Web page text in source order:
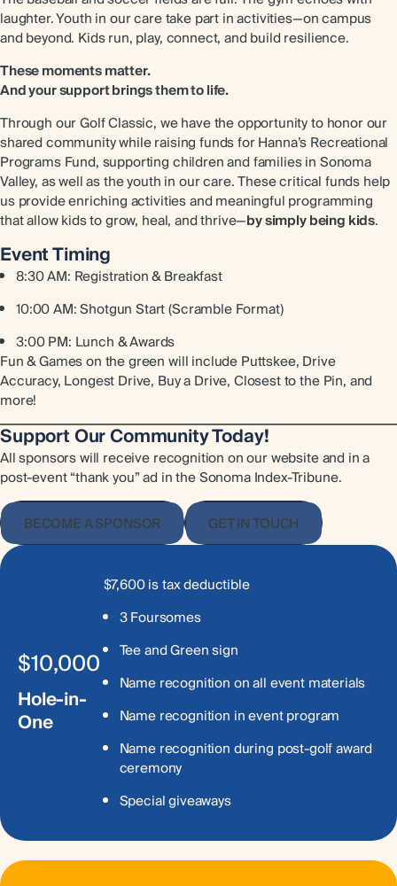
laughter. Youth in our care take part in activities—on campus
and beyond. Kids run, play, connect, and build resilience.
These moments matter.
And your support brings them to life.
Through our Golf Classic, we have the opportunity to honor our
shared community while raising funds for Hanna’s Recreational
Programs Fund, supporting children and families in Sonoma
Valley, as well as the youth in our care. These critical funds help
us provide enriching activities and meaningful programming
that allow kids to grow, heal, and thrive—by simply being kids.
Event Timing
8:30 AM: Registration & Breakfast
10:00 AM: Shotgun Start (Scramble Format)
3:00 PM: Lunch & Awards
Fun & Games on the green will include Puttskee, Drive
Accuracy, Longest Drive, Buy a Drive, Closest to the Pin, and
more!
Support Our Community Today!
All sponsors will receive recognition on our website and in a
post-event “thank you” ad in the Sonoma Index-Tribune.
BECOME A SPONSOR
GET IN TOUCH
$10,000
Hole-in-
One
$7,600 is tax deductible
3 Foursomes
Tee and Green sign
Name recognition on all event materials
Name recognition in event program
Name recognition during post-golf award
ceremony
Special giveaways